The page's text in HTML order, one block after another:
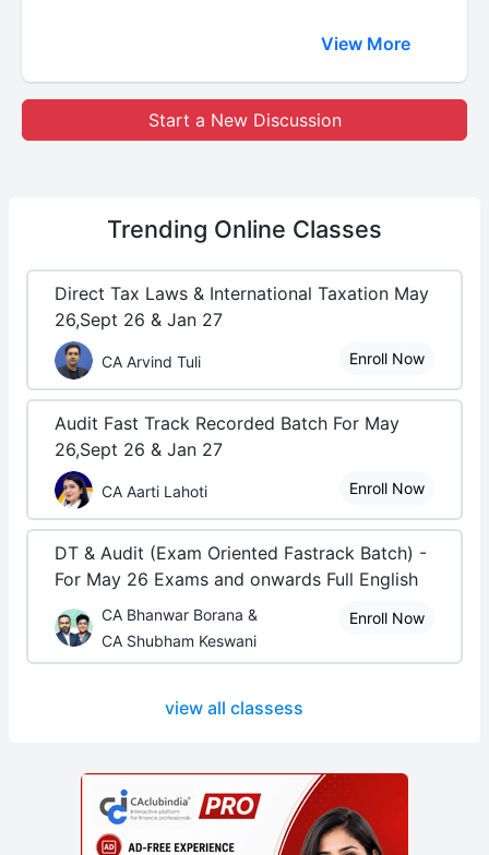
View More
Start a New Discussion
Trending Online Classes
Direct Tax Laws & International Taxation May
26,Sept 26 & Jan 27
CA Arvind Tuli Enroll Now
Audit Fast Track Recorded Batch For May
26,Sept 26 & Jan 27
CA Aarti Lahoti Enroll Now
DT & Audit (Exam Oriented Fastrack Batch) -
For May 26 Exams and onwards Full English
CA Bhanwar Borana &
CA Shubham Keswani
Enroll Now
view all classess